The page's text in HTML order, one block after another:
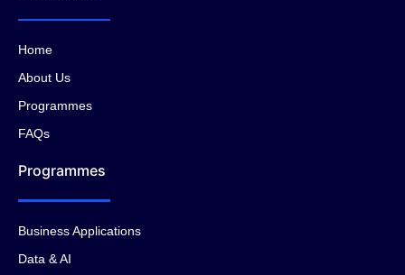
Home
About Us
Programmes
FAQs
Programmes
Business Applications
Data & AI